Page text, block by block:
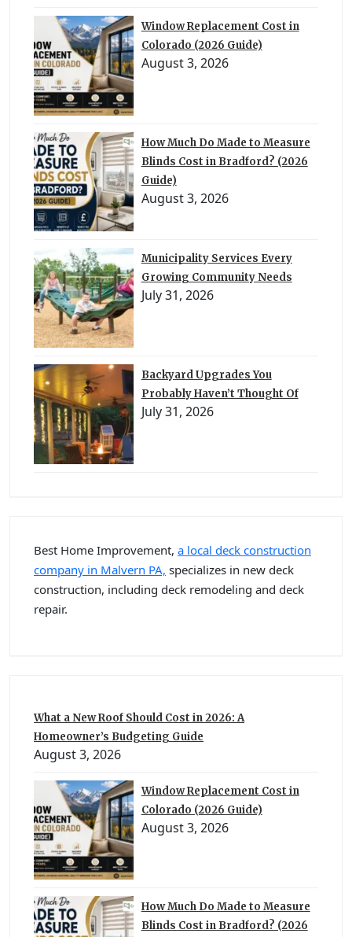
Window Replacement Cost in
Colorado (2026 Guide)
August 3, 2026
How Much Do Made to Measure
Blinds Cost in Bradford? (2026
Guide)
August 3, 2026
Municipality Services Every
Growing Community Needs
July 31, 2026
Backyard Upgrades You
Probably Haven’t Thought Of
July 31, 2026
Best Home Improvement, a local deck construction
company in Malvern PA, specializes in new deck
construction, including deck remodeling and deck
repair.
What a New Roof Should Cost in 2026: A
Homeowner’s Budgeting Guide
August 3, 2026
Window Replacement Cost in
Colorado (2026 Guide)
August 3, 2026
How Much Do Made to Measure
Blinds Cost in Bradford? (2026